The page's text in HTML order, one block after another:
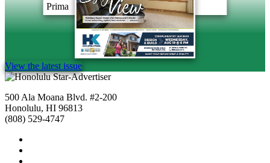
View the latest issue
500 Ala Moana Blvd. #2-200
Honolulu, HI 96813
(808) 529-4747